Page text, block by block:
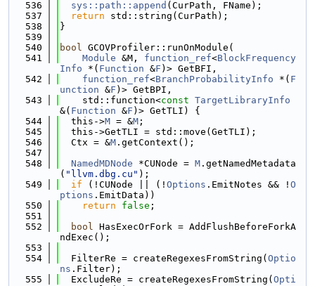
  536
sys::path::append (CurPath, FName);
  537
return std::string(CurPath);
  538
}
  539
  540
bool GCOVProfiler::runOnModule(
  541
Module &M, function_ref<BlockFrequency
Info *( Function &F )> GetBFI,
  542
function_ref<BranchProbabilityInfo *( F
unction &F )> GetBPI,
  543
    std::function<
const TargetLibraryInfo
&( Function &F )> GetTLI) {
  544
  this->
M = &M ;
  545
  this->GetTLI = std::move(GetTLI);
  546
  Ctx = &
M .getContext();
  547
  548
NamedMDNode *CUNode = M .getNamedMetadata
( "llvm.dbg.cu" );
  549
if (!CUNode || (! Options .EmitNotes && ! O
ptions .EmitData))
  550
return false ;
  551
  552
bool HasExecOrFork = AddFlushBeforeForkA
ndExec();
  553
  554
  FilterRe = createRegexesFromString(
Optio
ns .Filter);
  555
  ExcludeRe = createRegexesFromString(
Opti